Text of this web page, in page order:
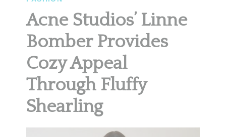
Acne Studios’ Linne
Bomber Provides
Cozy Appeal
Through Fluffy
Shearling